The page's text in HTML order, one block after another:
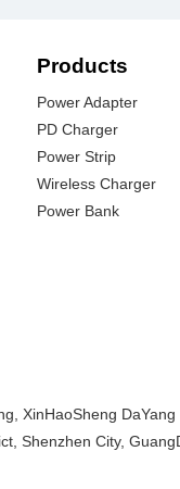
Products
Power Adapter
PD Charger
Power Strip
Wireless Charger
Power Bank
XinHaoSheng
Shenzhen City,